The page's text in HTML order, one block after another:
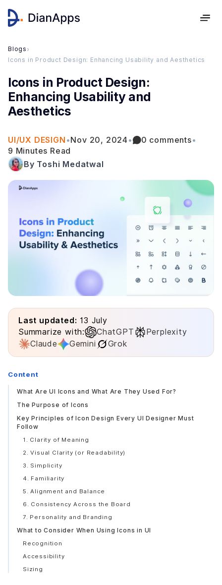
Blogs ›
Icons in Product Design: Enhancing Usability and Aesthetics
Icons in Product Design:
Enhancing Usability and
Aesthetics
UI/UX DESIGN •Nov 20, 2024 • 0 comments•
9 Minutes Read
By Toshi Medatwal
Last updated: 13 July
Summarize with:
ChatGPT
Perplexity
Claude
Gemini Grok
Content
What Are UI Icons and What Are They Used For?
The Purpose of Icons
Key Principles of Icon Design Every UI Designer Must
Follow
1. Clarity of Meaning
2. Visual Clarity (or Readability)
3. Simplicity
4. Familiarity
5. Alignment and Balance
6. Consistency Across the Board
7. Personality and Branding
What to Consider When Using Icons in UI
Recognition
Accessibility
Sizing